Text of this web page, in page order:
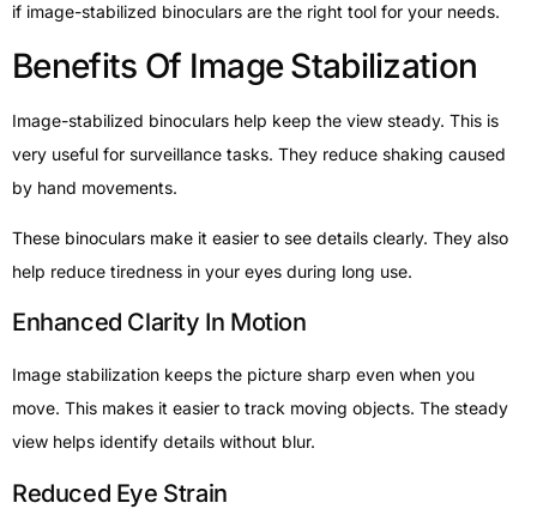
if image-stabilized binoculars are the right tool for your needs.
Benefits Of Image Stabilization
Image-stabilized binoculars help keep the view steady. This is
very useful for surveillance tasks. They reduce shaking caused
by hand movements.
These binoculars make it easier to see details clearly. They also
help reduce tiredness in your eyes during long use.
Enhanced Clarity In Motion
Image stabilization keeps the picture sharp even when you
move. This makes it easier to track moving objects. The steady
view helps identify details without blur.
Reduced Eye Strain